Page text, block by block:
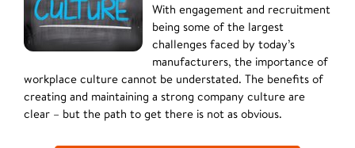
With engagement and recruitment
being some of the largest
challenges faced by today’s
manufacturers, the importance of
workplace culture cannot be understated. The benefits of
creating and maintaining a strong company culture are
clear – but the path to get there is not as obvious.